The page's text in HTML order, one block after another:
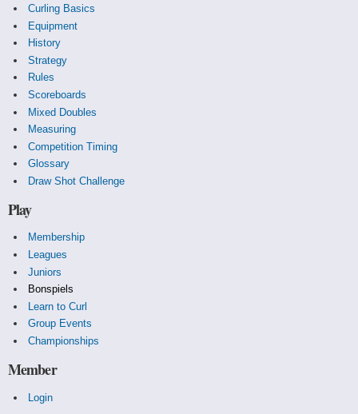
Curling Basics
Equipment
History
Strategy
Rules
Scoreboards
Mixed Doubles
Measuring
Competition Timing
Glossary
Draw Shot Challenge
Play
Membership
Leagues
Juniors
Bonspiels
Learn to Curl
Group Events
Championships
Member
Login